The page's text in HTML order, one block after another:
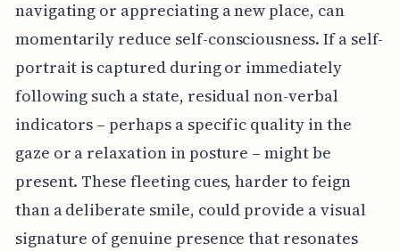
navigating or appreciating a new place, can
momentarily reduce self-consciousness. If a self-
portrait is captured during or immediately
following such a state, residual non-verbal
indicators – perhaps a specific quality in the
gaze or a relaxation in posture – might be
present. These fleeting cues, harder to feign
than a deliberate smile, could provide a visual
signature of genuine presence that resonates